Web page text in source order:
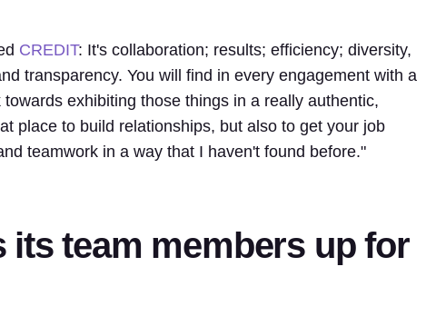
CREDIT: It's collaboration; results; efficiency; diversity,
transparency. You will find in every engagement with a
exhibiting those things in a really authentic,
place to build relationships, but also to get your job
teamwork in a way that I haven't found before."
its team members up for